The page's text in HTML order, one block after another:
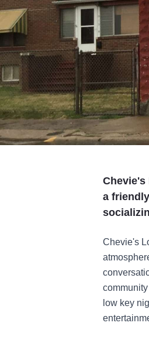
Chevie's
a
Chevie's
low key